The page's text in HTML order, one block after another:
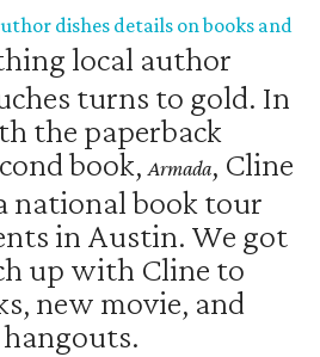
dishes details on books and
local author
turns to gold. In
the paperback
book, Armada, Cline
national book tour
in Austin. We got
up with Cline to
new movie, and